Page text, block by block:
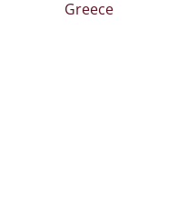
Greece